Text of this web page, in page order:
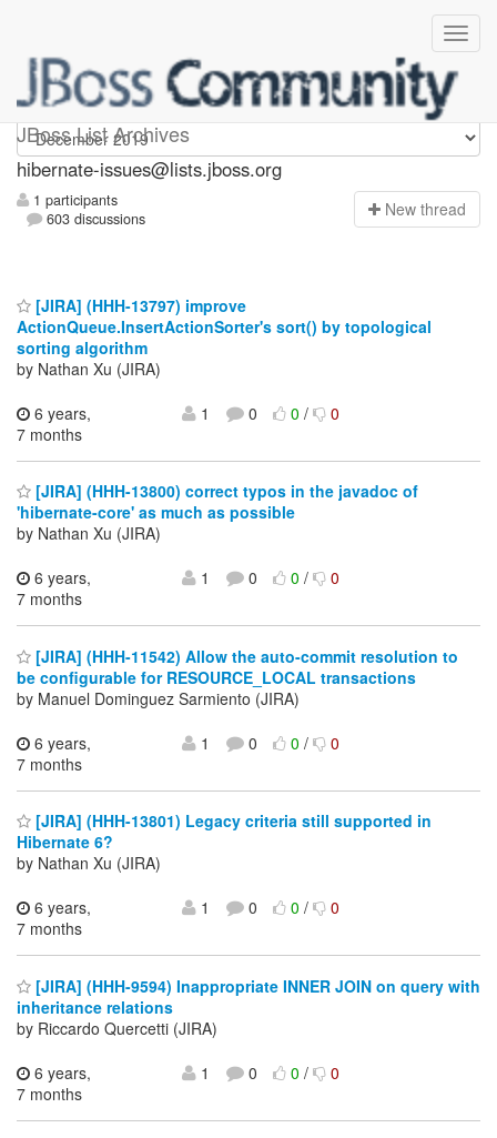
JBoss List Archives
hibernate-issues
hibernate-issues@lists.jboss.org
1 participants
603 discussions
New thread
[JIRA] (HHH-13797) improve
ActionQueue.InsertActionSorter's sort() by topological
sorting algorithm
by Nathan Xu (JIRA)
6 years,
7 months
1 0 0/ 0
[JIRA] (HHH-13800) correct typos in the javadoc of
'hibernate-core' as much as possible
by Nathan Xu (JIRA)
6 years,
7 months
1 0 0/ 0
[JIRA] (HHH-11542) Allow the auto-commit resolution to
be configurable for RESOURCE_LOCAL transactions
by Manuel Dominguez Sarmiento (JIRA)
6 years,
7 months
1 0 0/ 0
[JIRA] (HHH-13801) Legacy criteria still supported in
Hibernate 6?
by Nathan Xu (JIRA)
6 years,
7 months
1 0 0/ 0
[JIRA] (HHH-9594) Inappropriate INNER JOIN on query with
inheritance relations
by Riccardo Quercetti (JIRA)
6 years,
7 months
1 0 0/ 0